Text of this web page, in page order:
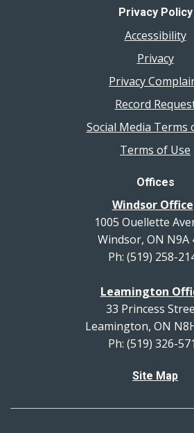
Privacy Policy
Accessibility
Privacy
Privacy
Record
Social Media Terms
Terms of Use
Offices
Windsor Office
1005 Ouellette
Windsor, ON N9A
Ph: (519) 258-
Leamington
33 Princess
Leamington, ON
Ph: (519) 326-
Site Map